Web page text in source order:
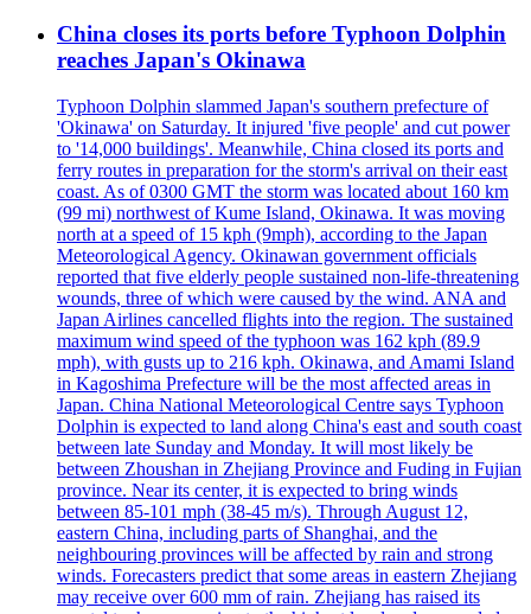
China closes its ports before Typhoon Dolphin
reaches Japan's Okinawa
Typhoon Dolphin slammed Japan's southern prefecture of
'Okinawa' on Saturday. It injured 'five people' and cut power
to '14,000 buildings'. Meanwhile, China closed its ports and
ferry routes in preparation for the storm's arrival on their east
coast. As of 0300 GMT the storm was located about 160 km
(99 mi) northwest of Kume Island, Okinawa. It was moving
north at a speed of 15 kph (9mph), according to the Japan
Meteorological Agency. Okinawan government officials
reported that five elderly people sustained non-life-threatening
wounds, three of which were caused by the wind. ANA and
Japan Airlines cancelled flights into the region. The sustained
maximum wind speed of the typhoon was 162 kph (89.9
mph), with gusts up to 216 kph. Okinawa, and Amami Island
in Kagoshima Prefecture will be the most affected areas in
Japan. China National Meteorological Centre says Typhoon
Dolphin is expected to land along China's east and south coast
between late Sunday and Monday. It will most likely be
between Zhoushan in Zhejiang Province and Fuding in Fujian
province. Near its center, it is expected to bring winds
between 85-101 mph (38-45 m/s). Through August 12,
eastern China, including parts of Shanghai, and the
neighbouring provinces will be affected by rain and strong
winds. Forecasters predict that some areas in eastern Zhejiang
may receive over 600 mm of rain. Zhejiang has raised its